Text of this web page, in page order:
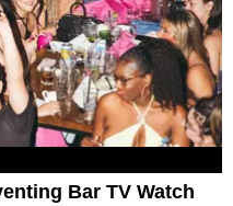
Bar TV Watch